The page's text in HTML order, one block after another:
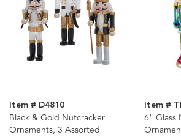
Item # D4810
Black & Gold Nutcracker
Ornaments, 3 Assorted
Item #
6" Glass